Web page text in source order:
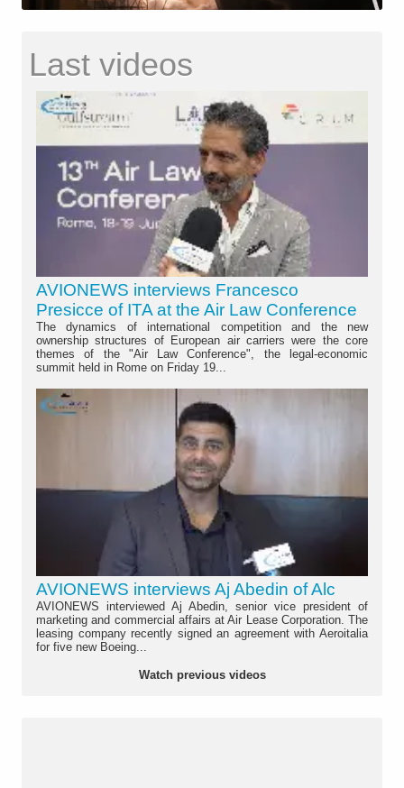
Last videos
AVIONEWS interviews Francesco
Presicce of ITA at the Air Law Conference
The dynamics of international competition and the new
ownership structures of European air carriers were the core
themes of the "Air Law Conference", the legal-economic
summit held in Rome on Friday 19...
AVIONEWS interviews Aj Abedin of Alc
AVIONEWS interviewed Aj Abedin, senior vice president of
marketing and commercial affairs at Air Lease Corporation. The
leasing company recently signed an agreement with Aeroitalia
for five new Boeing...
Watch previous videos